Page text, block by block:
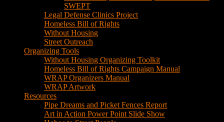
SWEPT
Legal Defense Clinics Project
Homeless Bill of Rights
Without Housing
Street Outreach
Organizing Tools
Without Housing Organizing Toolkit
Homeless Bill of Rights Campaign Manual
WRAP Organizers Manual
WRAP Artwork
Resources
Pipe Dreams and Picket Fences Report
Art in Action Power Point Slide Show